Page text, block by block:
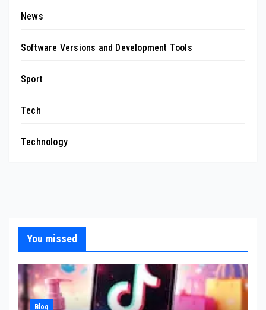
News
Software Versions and Development Tools
Sport
Tech
Technology
You missed
Blog